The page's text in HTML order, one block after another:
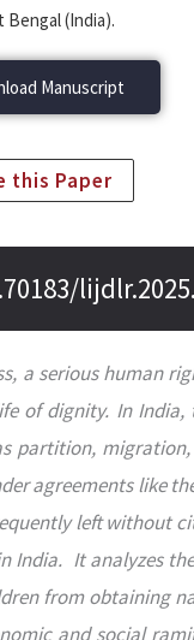
Bengal (India).
Manuscript
this Paper
a serious human
of dignity. In
partition,
agreements like
left without
India. It analyzes
from obtaining
and social